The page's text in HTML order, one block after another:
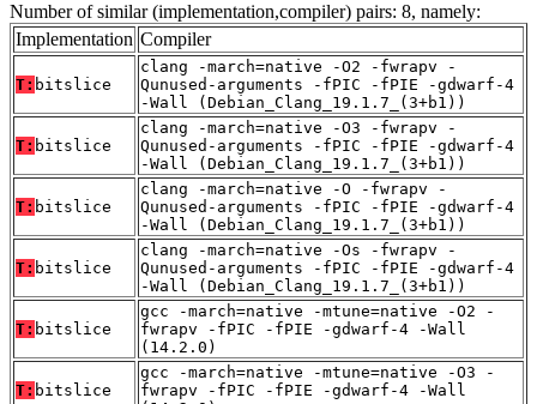
Number of similar (implementation,compiler) pairs: 8, namely:
Implementation Compiler
T: bitslice
clang -march=native -O2 -fwrapv -
Qunused-arguments -fPIC -fPIE -gdwarf-4
-Wall (Debian_Clang_19.1.7_(3+b1))
T: bitslice
clang -march=native -O3 -fwrapv -
Qunused-arguments -fPIC -fPIE -gdwarf-4
-Wall (Debian_Clang_19.1.7_(3+b1))
T: bitslice
clang -march=native -O -fwrapv -
Qunused-arguments -fPIC -fPIE -gdwarf-4
-Wall (Debian_Clang_19.1.7_(3+b1))
T: bitslice
clang -march=native -Os -fwrapv -
Qunused-arguments -fPIC -fPIE -gdwarf-4
-Wall (Debian_Clang_19.1.7_(3+b1))
T: bitslice
gcc -march=native -mtune=native -O2 -
fwrapv -fPIC -fPIE -gdwarf-4 -Wall
(14.2.0)
T: bitslice
gcc -march=native -mtune=native -O3 -
fwrapv -fPIC -fPIE -gdwarf-4 -Wall